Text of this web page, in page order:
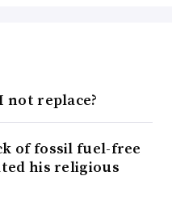
not replace?
of fossil fuel-free
his religious